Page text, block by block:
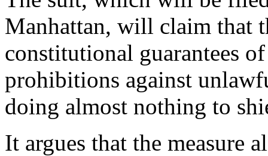
Manhattan, will claim that
constitutional guarantees
prohibitions against
doing almost nothing to
It argues that the measure